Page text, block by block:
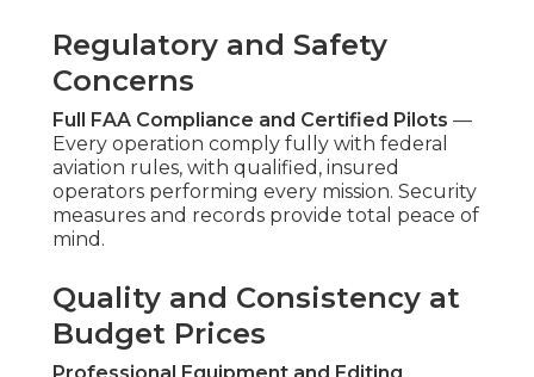
Regulatory and Safety
Concerns
Full FAA Compliance and Certified Pilots —
Every operation comply fully with federal
aviation rules, with qualified, insured
operators performing every mission. Security
measures and records provide total peace of
mind.
Quality and Consistency at
Budget Prices